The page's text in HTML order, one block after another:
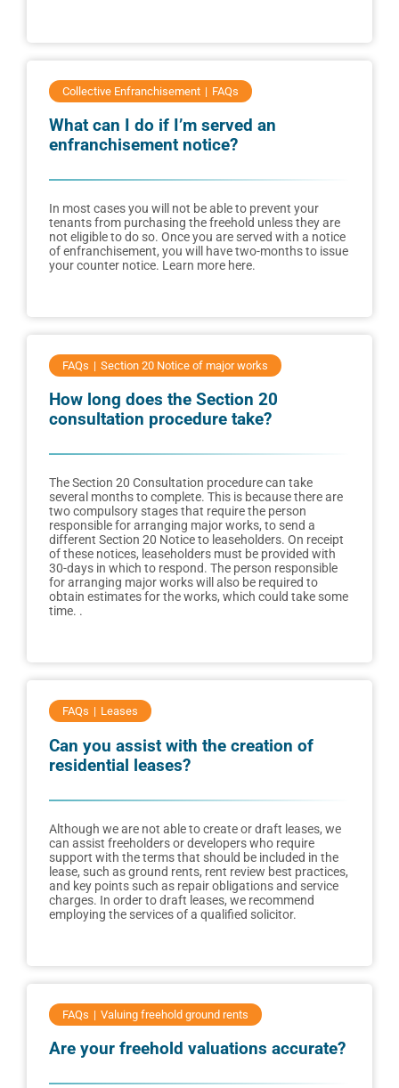
Collective Enfranchisement FAQs
What can I do if I’m served an
enfranchisement notice?
In most cases you will not be able to prevent your
tenants from purchasing the freehold unless they are
not eligible to do so. Once you are served with a notice
of enfranchisement, you will have two-months to issue
your counter notice. Learn more here.
FAQs Section 20 Notice of major works
How long does the Section 20
consultation procedure take?
The Section 20 Consultation procedure can take
several months to complete. This is because there are
two compulsory stages that require the person
responsible for arranging major works, to send a
different Section 20 Notice to leaseholders. On receipt
of these notices, leaseholders must be provided with
30-days in which to respond. The person responsible
for arranging major works will also be required to
obtain estimates for the works, which could take some
time. .
FAQs Leases
Can you assist with the creation of
residential leases?
Although we are not able to create or draft leases, we
can assist freeholders or developers who require
support with the terms that should be included in the
lease, such as ground rents, rent review best practices,
and key points such as repair obligations and service
charges. In order to draft leases, we recommend
employing the services of a qualified solicitor.
FAQs Valuing freehold ground rents
Are your freehold valuations accurate?